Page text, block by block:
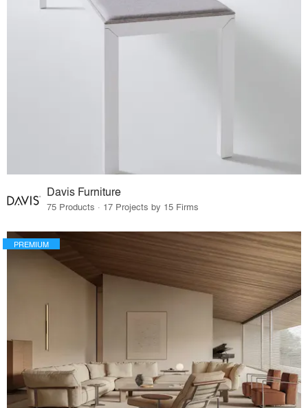
Davis Furniture
75 Products · 17 Projects by 15 Firms
PREMIUM